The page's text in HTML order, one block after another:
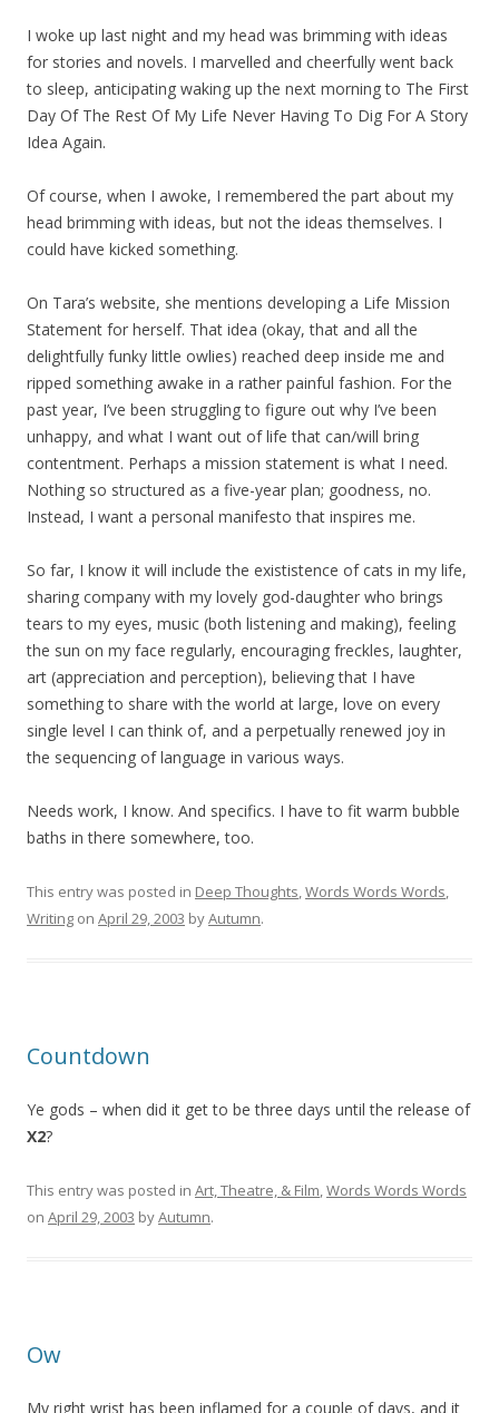
I woke up last night and my head was brimming with ideas
for stories and novels. I marvelled and cheerfully went back
to sleep, anticipating waking up the next morning to The First
Day Of The Rest Of My Life Never Having To Dig For A Story
Idea Again.
Of course, when I awoke, I remembered the part about my
head brimming with ideas, but not the ideas themselves. I
could have kicked something.
On Tara’s website, she mentions developing a Life Mission
Statement for herself. That idea (okay, that and all the
delightfully funky little owlies) reached deep inside me and
ripped something awake in a rather painful fashion. For the
past year, I’ve been struggling to figure out why I’ve been
unhappy, and what I want out of life that can/will bring
contentment. Perhaps a mission statement is what I need.
Nothing so structured as a five-year plan; goodness, no.
Instead, I want a personal manifesto that inspires me.
So far, I know it will include the exististence of cats in my life,
sharing company with my lovely god-daughter who brings
tears to my eyes, music (both listening and making), feeling
the sun on my face regularly, encouraging freckles, laughter,
art (appreciation and perception), believing that I have
something to share with the world at large, love on every
single level I can think of, and a perpetually renewed joy in
the sequencing of language in various ways.
Needs work, I know. And specifics. I have to fit warm bubble
baths in there somewhere, too.
This entry was posted in Deep Thoughts,Words Words Words,
Writing on April 29, 2003 byAutumn.
Countdown
Ye gods – when did it get to be three days until the release of
X2?
This entry was posted in Art, Theatre, & Film,Words Words Words
on April 29, 2003 byAutumn.
Ow
My right wrist has been inflamed for a couple of days, and it